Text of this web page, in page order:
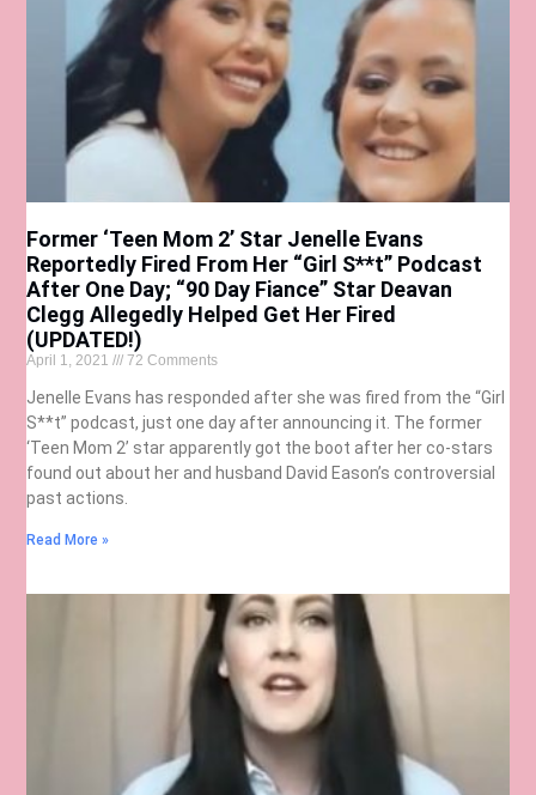
Former ‘Teen Mom 2’ Star Jenelle Evans
Reportedly Fired From Her “Girl S**t” Podcast
After One Day; “90 Day Fiance” Star Deavan
Clegg Allegedly Helped Get Her Fired
(UPDATED!)
April 1, 2021 72 Comments
Jenelle Evans has responded after she was fired from the “Girl
S**t” podcast, just one day after announcing it. The former
‘Teen Mom 2’ star apparently got the boot after her co-stars
found out about her and husband David Eason’s controversial
past actions.
Read More »